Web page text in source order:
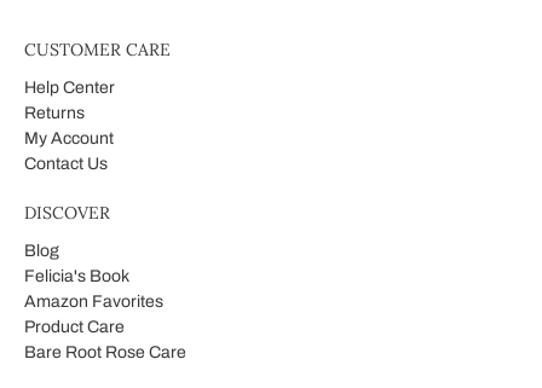
CUSTOMER CARE
Help Center
Returns
My Account
Contact Us
DISCOVER
Blog
Felicia's Book
Amazon Favorites
Product Care
Bare Root Rose Care